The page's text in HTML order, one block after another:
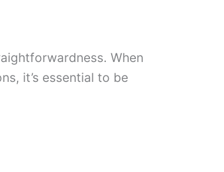
When
it’s essential to be